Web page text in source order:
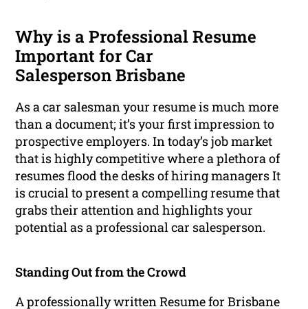
Why is a Professional Resume
Important for Car
Salesperson Brisbane
As a car salesman your resume is much more
than a document; it’s your first impression to
prospective employers. In today’s job market
that is highly competitive where a plethora of
resumes flood the desks of hiring managers It
is crucial to present a compelling resume that
grabs their attention and highlights your
potential as a professional car salesperson.
Standing Out from the Crowd
A professionally written Resume for Brisbane